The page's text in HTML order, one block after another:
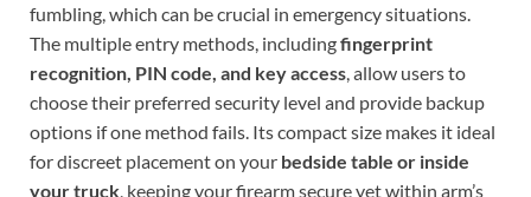
fumbling, which can be crucial in emergency situations.
The multiple entry methods, includingfingerprint
recognition, PIN code, and key access, allow users to
choose their preferred security level and provide backup
options if one method fails. Its compact size makes it ideal
for discreet placement on your bedside table or inside
your truck, keeping your firearm secure yet within arm’s